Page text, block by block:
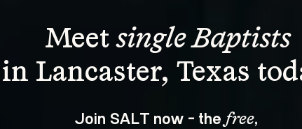
Meet single Baptists
Join SALT now - the free,